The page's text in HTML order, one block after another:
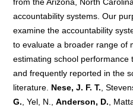
accountability systems. Our
examine the accountability
to evaluate a broader range of
estimating school
and frequently reported in the
literature. Nese, J. F. T. ,
G. , Yel, N.,Anderson, D. ,